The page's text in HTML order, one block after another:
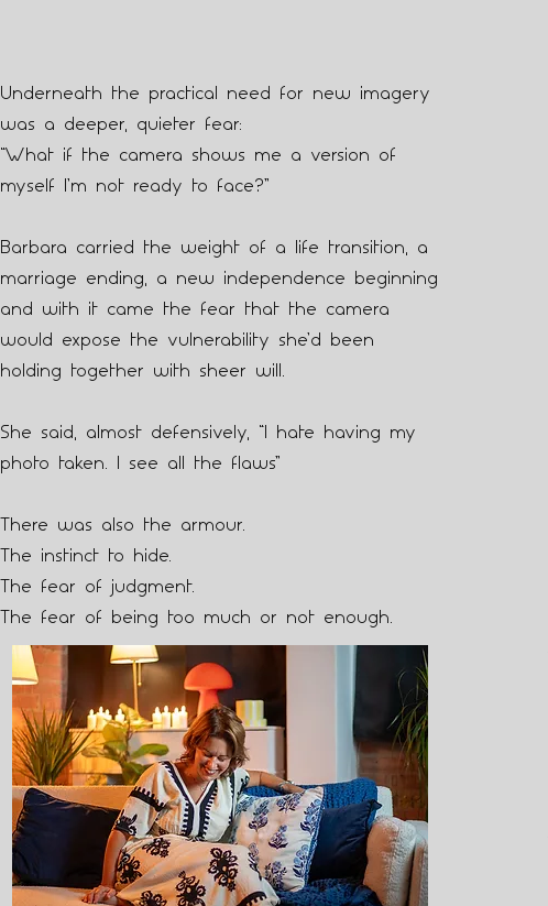
Underneath the practical need for new imagery
was a deeper, quieter fear:
“What if the camera shows me a version of
myself I’m not ready to face?”
Barbara carried the weight of a life transition, a
marriage ending, a new independence beginning
and with it came the fear that the camera
would expose the vulnerability she’d been
holding together with sheer will.
She said, almost defensively, “I hate having my
photo taken. I see all the flaws”
There was also the armour.
The instinct to hide.
The fear of judgment.
The fear of being too much or not enough.